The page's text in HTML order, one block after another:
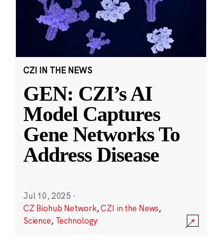
CZI IN THE NEWS
GEN: CZI’s AI
Model Captures
Gene Networks To
Address Disease
Jul 10, 2025 ·
CZ Biohub Network,CZI in the News,
Science, Technology